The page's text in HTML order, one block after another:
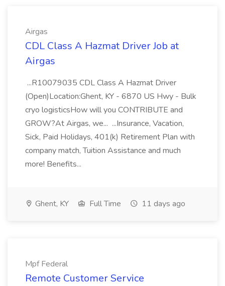
Airgas
CDL Class A Hazmat Driver Job at
Airgas
...R10079035 CDL Class A Hazmat Driver
(Open)Location:Ghent, KY - 6870 US Hwy - Bulk
cryo logisticsHow will you CONTRIBUTE and
GROW?At Airgas, we... ...Insurance, Vacation,
Sick, Paid Holidays, 401(k) Retirement Plan with
company match, Tuition Assistance and much
more! Benefits...
Ghent, KY Full Time 11 days ago
Mpf Federal
Remote Customer Service